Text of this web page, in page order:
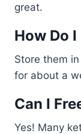
great.
How Do
Store them
for about a
Can I
Yes! Many